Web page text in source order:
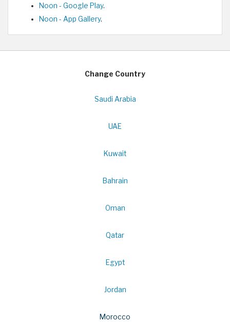
Noon - Google Play.
Noon - App Gallery.
Change Country
Saudi Arabia
UAE
Kuwait
Bahrain
Oman
Qatar
Egypt
Jordan
Morocco